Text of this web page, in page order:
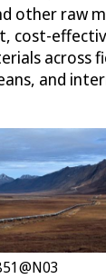
other raw
cost-
across
and